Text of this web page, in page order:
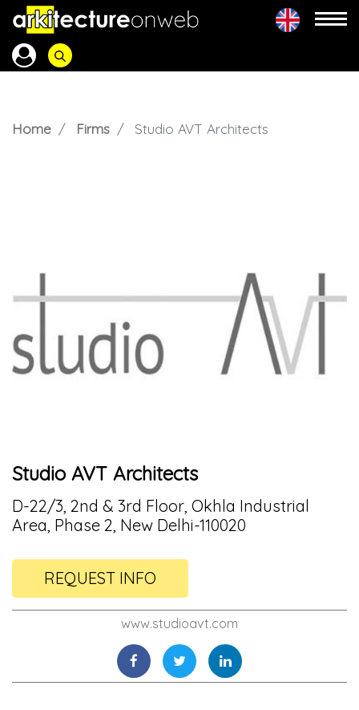
Home Firms Studio AVT Architects
Studio AVT Architects
D-22/3, 2nd & 3rd Floor, Okhla Industrial
Area, Phase 2, New Delhi-110020
REQUEST INFO
www.studioavt.com